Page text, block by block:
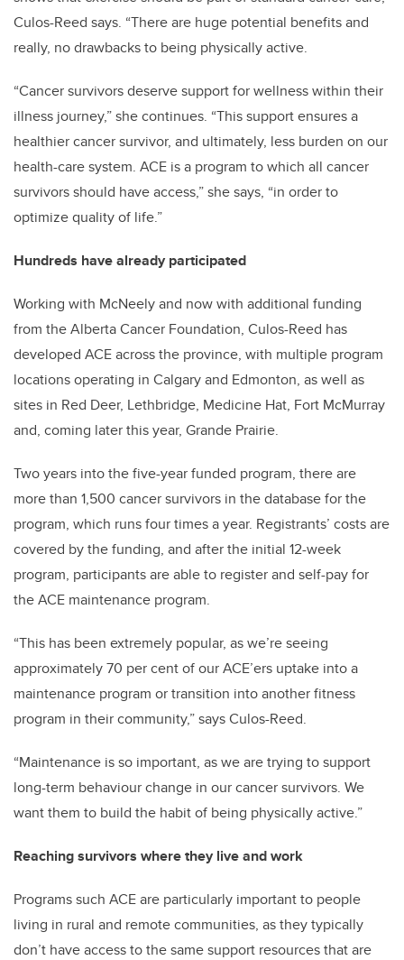
Culos-Reed says. “There are huge potential benefits and
really, no drawbacks to being physically active.
“Cancer survivors deserve support for wellness within their
illness journey,” she continues. “This support ensures a
healthier cancer survivor, and ultimately, less burden on our
health-care system. ACE is a program to which all cancer
survivors should have access,” she says, “in order to
optimize quality of life.”
Hundreds have already participated
Working with McNeely and now with additional funding
from the Alberta Cancer Foundation, Culos-Reed has
developed ACE across the province, with multiple program
locations operating in Calgary and Edmonton, as well as
sites in Red Deer, Lethbridge, Medicine Hat, Fort McMurray
and, coming later this year, Grande Prairie.
Two years into the five-year funded program, there are
more than 1,500 cancer survivors in the database for the
program, which runs four times a year. Registrants’ costs are
covered by the funding, and after the initial 12-week
program, participants are able to register and self-pay for
the ACE maintenance program.
“This has been extremely popular, as we’re seeing
approximately 70 per cent of our ACE’ers uptake into a
maintenance program or transition into another fitness
program in their community,” says Culos-Reed.
“Maintenance is so important, as we are trying to support
long-term behaviour change in our cancer survivors. We
want them to build the habit of being physically active.”
Reaching survivors where they live and work
Programs such ACE are particularly important to people
living in rural and remote communities, as they typically
don’t have access to the same support resources that are